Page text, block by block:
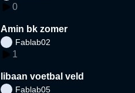
0
Amin bk zomer
Fablab02
1
libaan voetbal veld
Fablab05